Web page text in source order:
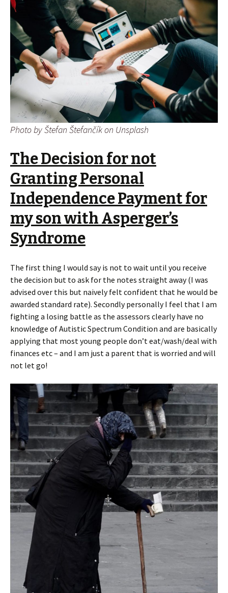
Photo by Štefan Štefančík on Unsplash
The Decision for not
Granting Personal
Independence Payment for
my son with Asperger’s
Syndrome
The first thing I would say is not to wait until you receive
the decision but to ask for the notes straight away (I was
advised over this but naively felt confident that he would be
awarded standard rate). Secondly personally I feel that I am
fighting a losing battle as the assessors clearly have no
knowledge of Autistic Spectrum Condition and are basically
applying that most young people don’t eat/wash/deal with
finances etc – and I am just a parent that is worried and will
not let go!